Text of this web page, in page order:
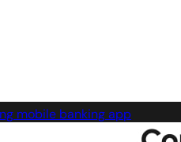
mobile banking app